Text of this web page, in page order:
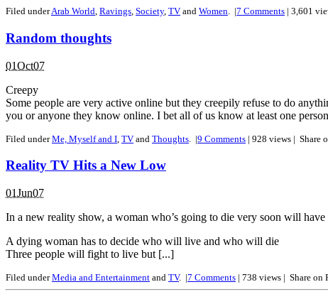
Filed underArab World, Ravings, Society, TV and Women. |7 Comments | 3,601
Random thoughts
01Oct07
Creepy
Some people are very active online but they creepily refuse to do
you or anyone they know online. I bet all of us know at least one
Filed underMe, Myself and I TV and Thoughts |9 Comments | 928 views | Share
Reality TV Hits a New Low
01Jun07
In a new reality show, a woman who’s going to die very soon will
A dying woman has to decide who will live and who will die
Three people will fight to live but [...]
Filed underMedia and Entertainment and TV. |7 Comments | 738 views | Share on